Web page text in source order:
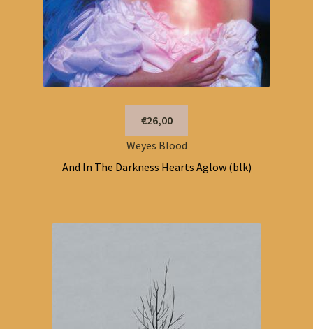
€26,00
Weyes Blood
And In The Darkness Hearts Aglow (blk)